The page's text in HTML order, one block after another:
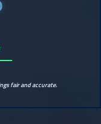
fair and accurate.